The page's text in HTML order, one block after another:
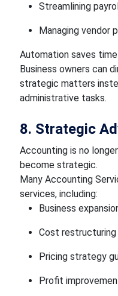
Streamlining
Managing vendor
Automation saves
Business owners can
strategic matters
administrative tasks.
8. Strategic
Accounting is no
become strategic.
Many Accounting
services, including:
Business
Cost restructuring
Pricing strategy
Profit